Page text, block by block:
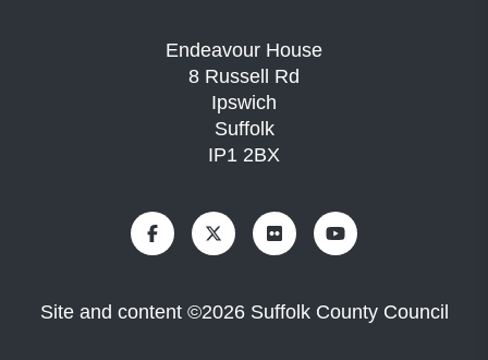
Endeavour House
8 Russell Rd
Ipswich
Suffolk
IP1 2BX
Site and content ©2026 Suffolk County Council